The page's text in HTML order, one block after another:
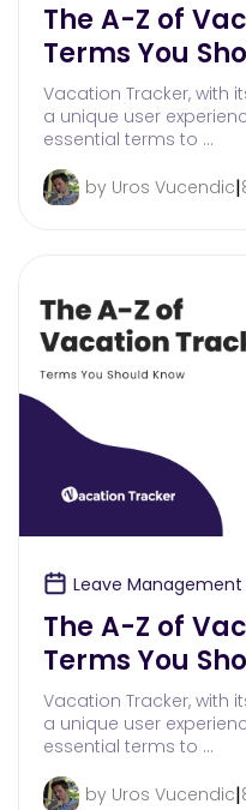
The A-Z of
Terms You
Vacation Tracker, with
a unique user
essential terms to …
by Uros Vucendic|
Leave Management
The A-Z of
Terms You
Vacation Tracker, with
a unique user
essential terms to …
by Uros Vucendic|